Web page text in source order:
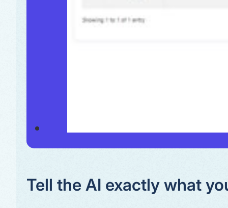
Tell the AI exactly what